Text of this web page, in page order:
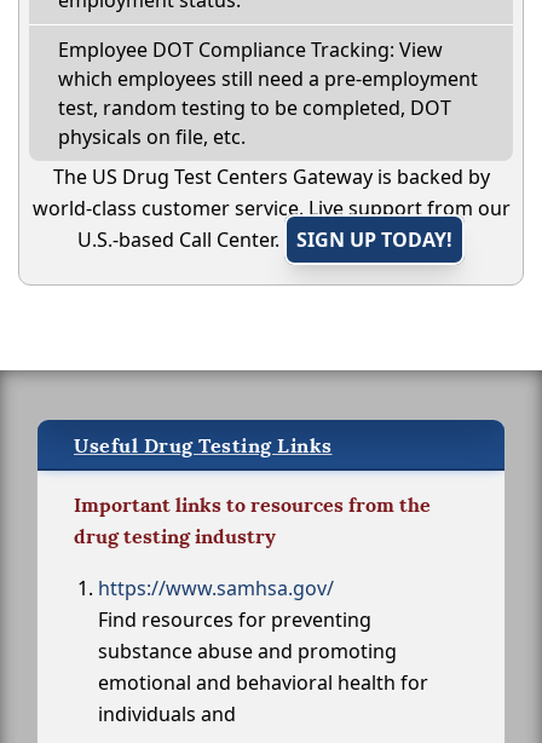
Employee DOT Compliance Tracking: View
which employees still need a pre-employment
test, random testing to be completed, DOT
physicals on file, etc.
The US Drug Test Centers Gateway is backed by
world-class customer service. Live support from our
U.S.-based Call Center.
SIGN UP TODAY!
Useful Drug Testing Links
Important links to resources from the
drug testing industry
https://www.samhsa.gov/
Find resources for preventing
substance abuse and promoting
emotional and behavioral health for
individuals and